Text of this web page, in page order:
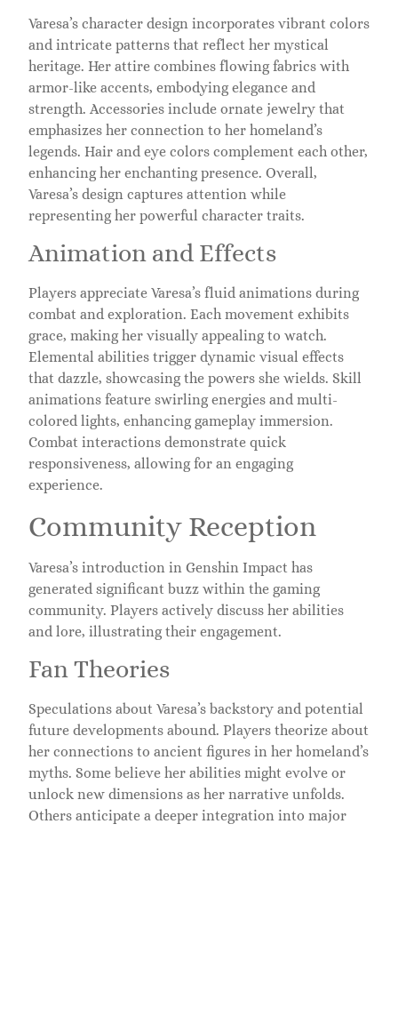
Varesa’s character design incorporates vibrant colors
and intricate patterns that reflect her mystical
heritage. Her attire combines flowing fabrics with
armor-like accents, embodying elegance and
strength. Accessories include ornate jewelry that
emphasizes her connection to her homeland’s
legends. Hair and eye colors complement each other,
enhancing her enchanting presence. Overall,
Varesa’s design captures attention while
representing her powerful character traits.
Animation and Effects
Players appreciate Varesa’s fluid animations during
combat and exploration. Each movement exhibits
grace, making her visually appealing to watch.
Elemental abilities trigger dynamic visual effects
that dazzle, showcasing the powers she wields. Skill
animations feature swirling energies and multi-
colored lights, enhancing gameplay immersion.
Combat interactions demonstrate quick
responsiveness, allowing for an engaging
experience.
Community Reception
Varesa’s introduction in Genshin Impact has
generated significant buzz within the gaming
community. Players actively discuss her abilities
and lore, illustrating their engagement.
Fan Theories
Speculations about Varesa’s backstory and potential
future developments abound. Players theorize about
her connections to ancient figures in her homeland’s
myths. Some believe her abilities might evolve or
unlock new dimensions as her narrative unfolds.
Others anticipate a deeper integration into major